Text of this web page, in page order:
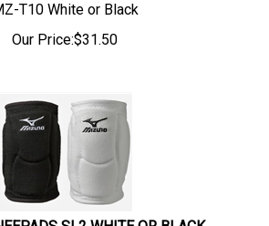
T10 White or Black
Our Price:$31.50